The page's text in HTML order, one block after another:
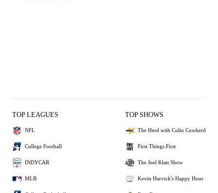
TOP LEAGUES
NFL
College Football
INDYCAR
MLB
TOP SHOWS
The Herd with Colin Cowherd
First Things First
The Joel Klatt Show
Kevin Harvick's Happy Hour